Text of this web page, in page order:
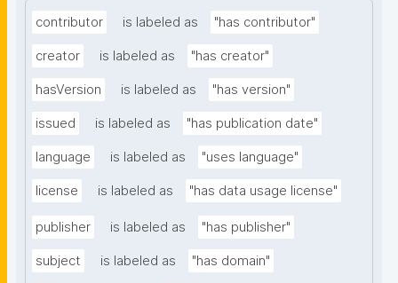
contributor is labeled as "has contributor"
creator is labeled as "has creator"
hasVersion is labeled as "has version"
issued is labeled as "has publication date"
language is labeled as "uses language"
license is labeled as "has data usage license"
publisher is labeled as "has publisher"
subject is labeled as "has domain"